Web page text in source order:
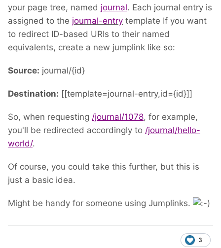
your page tree, named journal. Each journal entry is
assigned to the journal-entry template If you want
to redirect ID-based URIs to their named
equivalents, create a new jumplink like so:
Source: journal/{id}
Destination: [[template=journal-entry,id={id}]]
So, when requesting /journal/1078, for example,
you'll be redirected accordingly to /journal/hello-
world/.
Of course, you could take this further, but this is
just a basic idea.
Might be handy for someone using Jumplinks.
3